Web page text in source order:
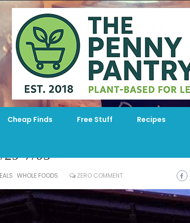
Cheap Finds Free Stuff Recipes
29-7/05
WHOLE FOODS ZERO COMMENT